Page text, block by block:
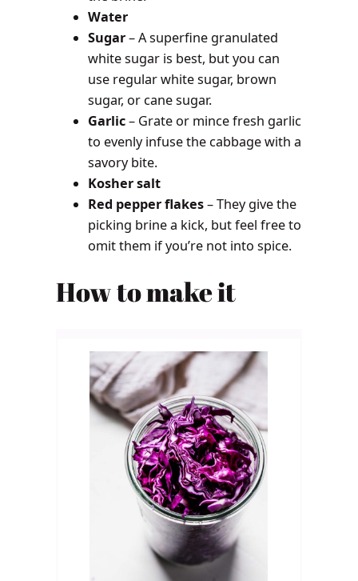
Water
Sugar– A superfine granulated
white sugar is best, but you can
use regular white sugar, brown
sugar, or cane sugar.
Garlic– Grate or mince fresh garlic
to evenly infuse the cabbage with a
savory bite.
Kosher salt
Red pepper flakes– They give the
picking brine a kick, but feel free to
omit them if you’re not into spice.
How to make it